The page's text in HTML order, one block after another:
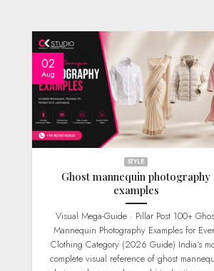
STYLE
Ghost mannequin photography
examples
Visual Mega-Guide · Pillar Post 100+ Ghost
Mannequin Photography Examples for
Clothing Category (2026 Guide) India’s
complete visual reference of ghost
02
Aug